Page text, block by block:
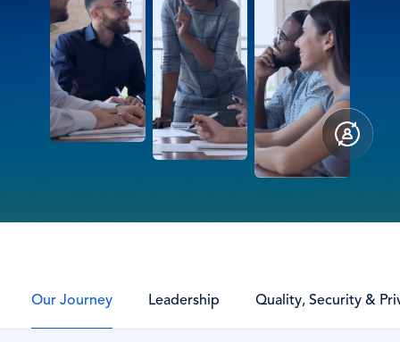
Our Journey Leadership Quality, Security &